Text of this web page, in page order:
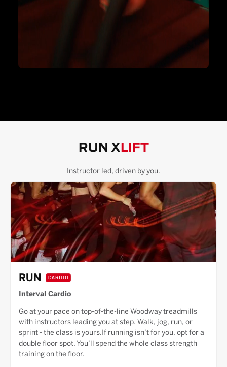
RUN X LIFT
Instructor led, driven by you.
RUN CARDIO
Interval Cardio
Go at your pace on top-of-the-line Woodway treadmills
with instructors leading you at step. Walk, jog, run, or
sprint - the class is yours.If running isn’t for you, opt for a
double floor spot. You’ll spend the whole class strength
training on the floor.